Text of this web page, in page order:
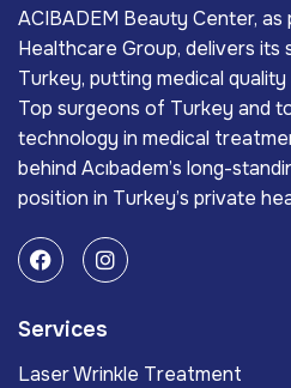
ACIBADEM Beauty Center, as
Healthcare Group, delivers its
Turkey, putting medical
Top surgeons of Turkey and
technology in medical
behind Acıbadem’s long-
position in Turkey’s private
Services
Laser Wrinkle Treatment